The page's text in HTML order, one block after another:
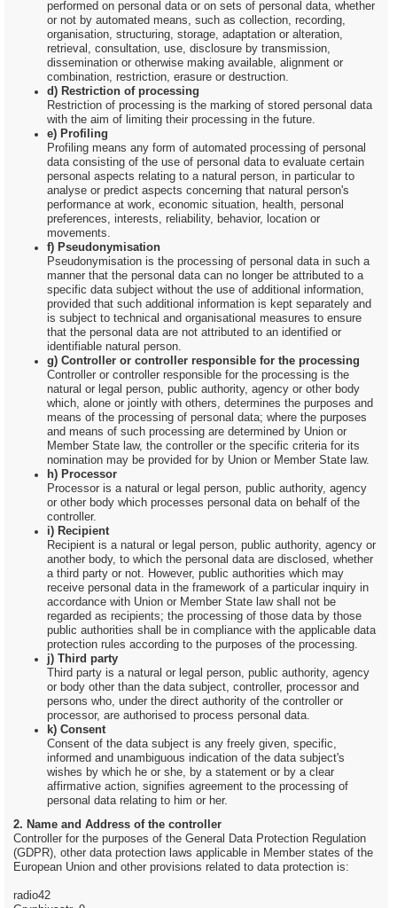
performed on personal data or on sets of personal data, whether
or not by automated means, such as collection, recording,
organisation, structuring, storage, adaptation or alteration,
retrieval, consultation, use, disclosure by transmission,
dissemination or otherwise making available, alignment or
combination, restriction, erasure or destruction.
d) Restriction of processing
Restriction of processing is the marking of stored personal data
with the aim of limiting their processing in the future.
e) Profiling
Profiling means any form of automated processing of personal
data consisting of the use of personal data to evaluate certain
personal aspects relating to a natural person, in particular to
analyse or predict aspects concerning that natural person's
performance at work, economic situation, health, personal
preferences, interests, reliability, behavior, location or
movements.
f) Pseudonymisation
Pseudonymisation is the processing of personal data in such a
manner that the personal data can no longer be attributed to a
specific data subject without the use of additional information,
provided that such additional information is kept separately and
is subject to technical and organisational measures to ensure
that the personal data are not attributed to an identified or
identifiable natural person.
g) Controller or controller responsible for the processing
Controller or controller responsible for the processing is the
natural or legal person, public authority, agency or other body
which, alone or jointly with others, determines the purposes and
means of the processing of personal data; where the purposes
and means of such processing are determined by Union or
Member State law, the controller or the specific criteria for its
nomination may be provided for by Union or Member State law.
h) Processor
Processor is a natural or legal person, public authority, agency
or other body which processes personal data on behalf of the
controller.
i) Recipient
Recipient is a natural or legal person, public authority, agency or
another body, to which the personal data are disclosed, whether
a third party or not. However, public authorities which may
receive personal data in the framework of a particular inquiry in
accordance with Union or Member State law shall not be
regarded as recipients; the processing of those data by those
public authorities shall be in compliance with the applicable data
protection rules according to the purposes of the processing.
j) Third party
Third party is a natural or legal person, public authority, agency
or body other than the data subject, controller, processor and
persons who, under the direct authority of the controller or
processor, are authorised to process personal data.
k) Consent
Consent of the data subject is any freely given, specific,
informed and unambiguous indication of the data subject's
wishes by which he or she, by a statement or by a clear
affirmative action, signifies agreement to the processing of
personal data relating to him or her.
2. Name and Address of the controller
Controller for the purposes of the General Data Protection Regulation
(GDPR), other data protection laws applicable in Member states of the
European Union and other provisions related to data protection is:
radio42